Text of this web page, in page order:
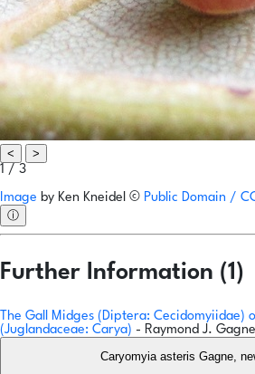
<
>
1 / 3
Image by Ken Kneidel © Public Domain /
ⓘ
Further Information (1)
The Gall Midges (Diptera: Cecidomyiidae)
(Juglandaceae: Carya) - Raymond J.
Caryomyia asteris Gagne,